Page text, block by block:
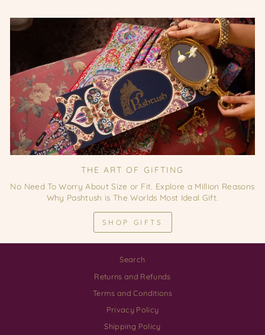
THE ART OF GIFTING
No Need To Worry About Size or Fit. Explore a Million Reasons
Why Pashtush is The Worlds Most Ideal Gift.
SHOP GIFTS
Search
Returns and Refunds
Terms and Conditions
Privacy Policy
Shipping Policy